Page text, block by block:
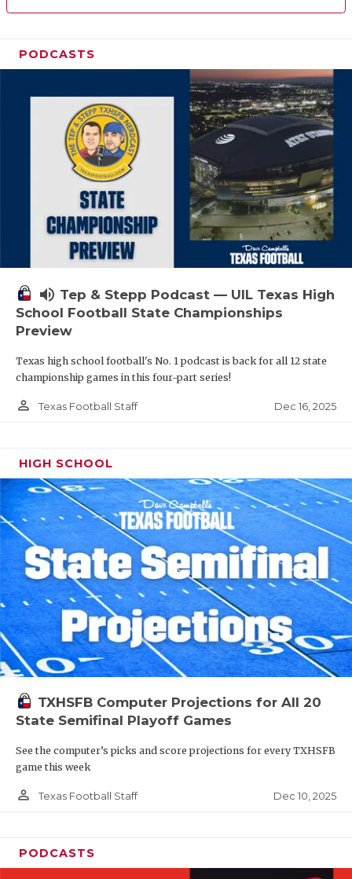
PODCASTS
volume_up Tep & Stepp Podcast — UIL Texas High
School Football State Championships
Preview
Texas high school football's No. 1 podcast is back for all 12 state
championship games in this four-part series!
person_outline Texas Football Staff Dec 16, 2025
HIGH SCHOOL
TXHSFB Computer Projections for All 20
State Semifinal Playoff Games
See the computer’s picks and score projections for every TXHSFB
game this week
person_outline Texas Football Staff Dec 10, 2025
PODCASTS